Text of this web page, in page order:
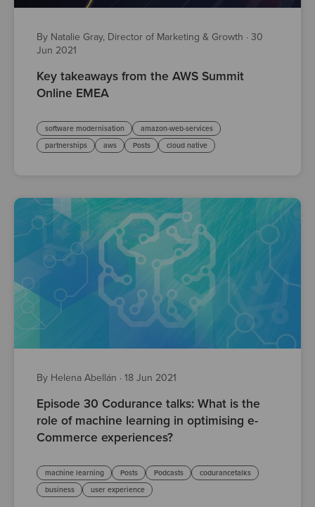
By Natalie Gray, Director of Marketing & Growth · 30
Jun 2021
Key takeaways from the AWS Summit
Online EMEA
software modernisation
amazon-web-services
partnerships
aws Posts cloud native
By Helena Abellán · 18 Jun 2021
Episode 30 Codurance talks: What is the
role of machine learning in optimising e-
Commerce experiences?
machine learning Posts Podcasts
codurancetalks
business
user experience